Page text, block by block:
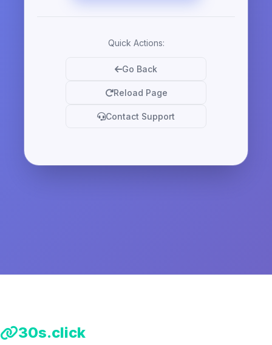
Quick Actions:
Go Back
Reload Page
Contact Support
30s.click